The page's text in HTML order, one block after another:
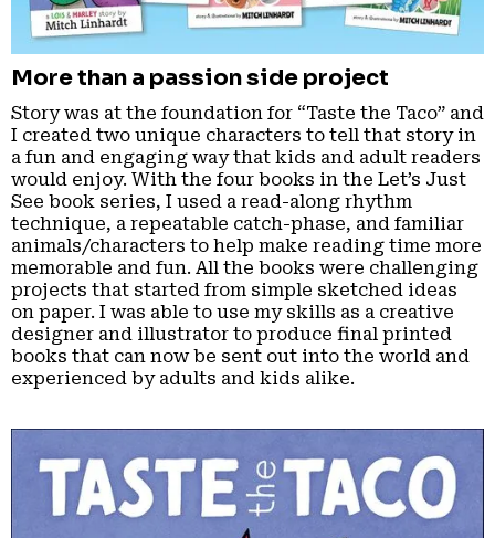
More than a passion side project
Story was at the foundation for “Taste the Taco” and
I created two unique characters to tell that story in
a fun and engaging way that kids and adult readers
would enjoy. With the four books in the Let’s Just
See book series, I used a read-along rhythm
technique, a repeatable catch-phase, and familiar
animals/characters to help make reading time more
memorable and fun. All the books were challenging
projects that started from simple sketched ideas
on paper. I was able to use my skills as a creative
designer and illustrator to produce final printed
books that can now be sent out into the world and
experienced by adults and kids alike.